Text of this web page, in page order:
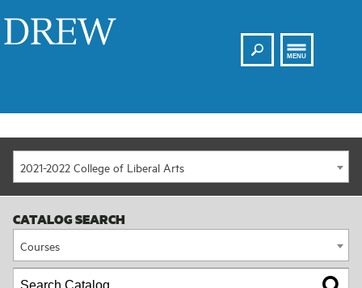
Search
MENU
2021-2022 College of Liberal Arts
CATALOG SEARCH
Courses